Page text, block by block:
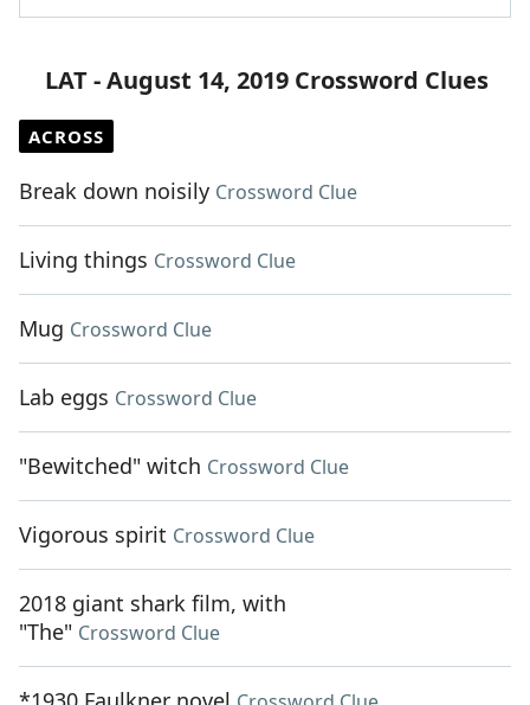
LAT - August 14, 2019 Crossword Clues
ACROSS
Break down noisily Crossword Clue
Living things Crossword Clue
Mug Crossword Clue
Lab eggs Crossword Clue
"Bewitched" witch Crossword Clue
Vigorous spirit Crossword Clue
2018 giant shark film, with
"The" Crossword Clue